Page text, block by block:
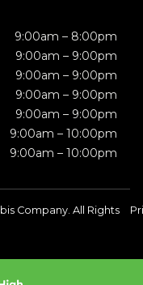
9:00am – 8:00pm
9:00am – 9:00pm
9:00am – 9:00pm
9:00am – 9:00pm
9:00am – 9:00pm
9:00am – 10:00pm
9:00am – 10:00pm
Company. All Rights